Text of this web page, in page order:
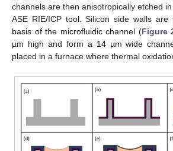
channels are then anisotropically etched
ASE RIE/ICP tool. Silicon side walls
basis of the microfluidic channel (Figure
µm high and form a 14 µm wide
placed in a furnace where thermal